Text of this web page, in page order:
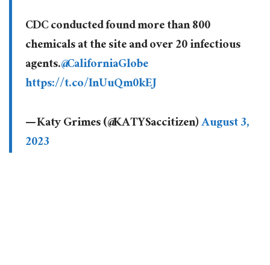
CDC conducted found more than 800
chemicals at the site and over 20 infectious
agents.@CaliforniaGlobe
https://t.co/InUuQm0kEJ
— Katy Grimes (@KATYSaccitizen)August 3,
2023